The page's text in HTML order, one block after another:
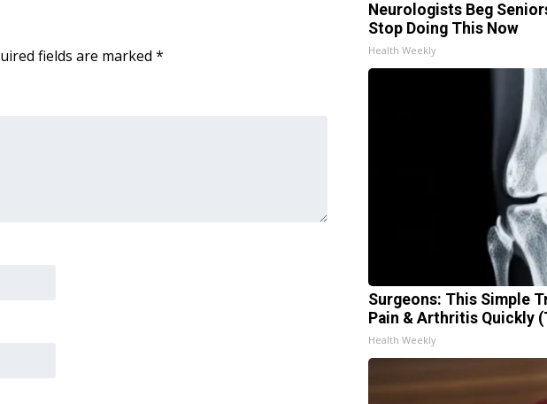
fields are marked *
Neurologists Beg
Stop Doing This Now
Health Weekly
Surgeons: This Simple
Pain & Arthritis Quickly
Health Weekly